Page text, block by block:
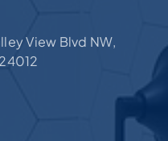
View Blvd NW,